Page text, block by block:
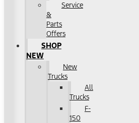
Service
&
Parts
Offers
SHOP
NEW
New
Trucks
All
Trucks
F-
150